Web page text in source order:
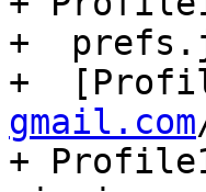
+
+
gmail.com
+